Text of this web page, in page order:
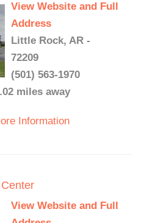
View Website and Full
Address
Little Rock, AR -
72209
(501) 563-1970
miles away
Information
View Website and Full